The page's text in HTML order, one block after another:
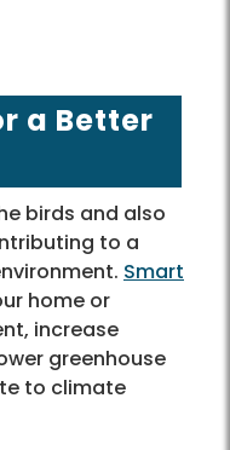
a Better
birds and also
to a
Smart
home or
increase
greenhouse
to climate